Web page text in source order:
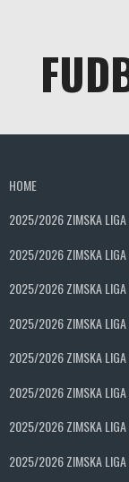
HOME
2025/2026 ZIMSKA LIGA
2025/2026 ZIMSKA LIGA
2025/2026 ZIMSKA LIGA
2025/2026 ZIMSKA LIGA
2025/2026 ZIMSKA
2025/2026 ZIMSKA LIGA
2025/2026 ZIMSKA
2025/2026 ZIMSKA LIGA